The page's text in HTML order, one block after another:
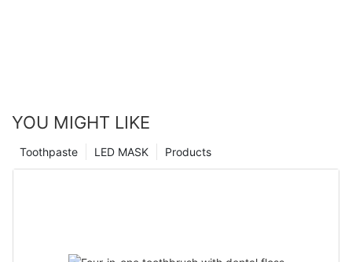
YOU MIGHT LIKE
Products
LED MASK
Toothpaste